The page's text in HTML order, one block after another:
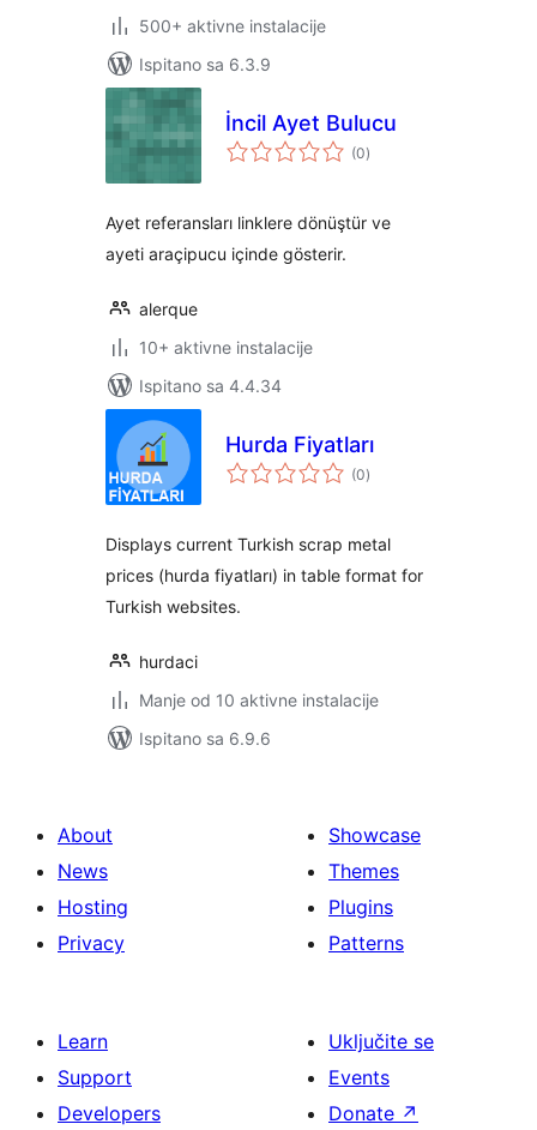
500+ aktivne instalacije
Ispitano sa 6.3.9
İncil Ayet Bulucu
(0ukupna
ocijena
)
Ayet referansları linklere dönüştür ve
ayeti araçipucu içinde gösterir.
alerque
10+ aktivne instalacije
Ispitano sa 4.4.34
Hurda Fiyatları
(0ukupna
ocijena
)
Displays current Turkish scrap metal
prices (hurda fiyatları) in table format for
Turkish websites.
hurdaci
Manje od 10 aktivne instalacije
Ispitano sa 6.9.6
About
News
Hosting
Privacy
Showcase
Themes
Plugins
Patterns
Learn
Support
Developers
Uključite se
Events
Donate ↗